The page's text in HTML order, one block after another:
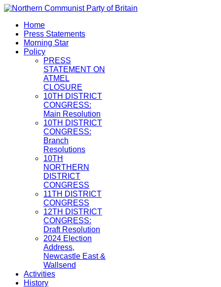
Home
Press Statements
Morning Star
Policy
PRESS
STATEMENT ON
ATMEL
CLOSURE
10TH DISTRICT
CONGRESS:
Main Resolution
10TH DISTRICT
CONGRESS:
Branch
Resolutions
10TH
NORTHERN
DISTRICT
CONGRESS
11TH DISTRICT
CONGRESS
12TH DISTRICT
CONGRESS:
Draft Resolution
2024 Election
Address,
Newcastle East &
Wallsend
Activities
History